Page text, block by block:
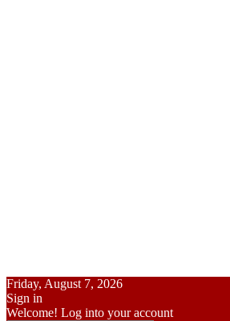
Friday, August 7, 2026
Sign in
Welcome! Log into your account